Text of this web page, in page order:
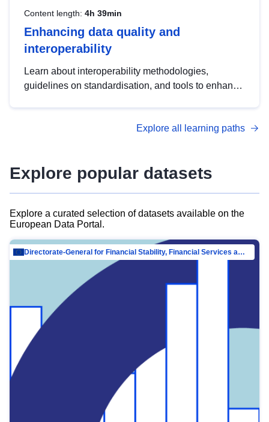
Content length: 4h 39min
Enhancing data quality and
interoperability
Learn about interoperability methodologies,
guidelines on standardisation, and tools to enhance
advanced metadata management with DCAT-AP.
Explore all learning paths
Explore popular datasets
Explore a curated selection of datasets available on the
European Data Portal.
Directorate-General for Financial Stability, Financial Services and Capital Mar…